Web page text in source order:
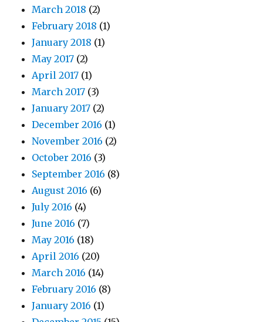
March 2018 (2)
February 2018 (1)
January 2018 (1)
May 2017 (2)
April 2017 (1)
March 2017 (3)
January 2017 (2)
December 2016 (1)
November 2016 (2)
October 2016 (3)
September 2016 (8)
August 2016 (6)
July 2016 (4)
June 2016 (7)
May 2016 (18)
April 2016 (20)
March 2016 (14)
February 2016 (8)
January 2016 (1)